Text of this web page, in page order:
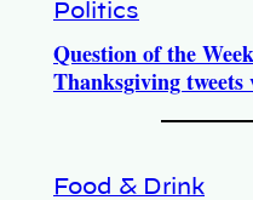
Politics
Question of the
Thanksgiving tweets
Food & Drink